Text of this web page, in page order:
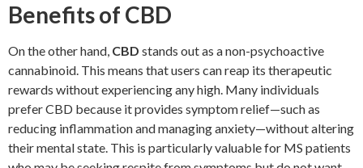
Benefits of CBD
On the other hand, CBD stands out as a non-psychoactive
cannabinoid. This means that users can reap its therapeutic
rewards without experiencing any high. Many individuals
prefer CBD because it provides symptom relief—such as
reducing inflammation and managing anxiety—without altering
their mental state. This is particularly valuable for MS patients